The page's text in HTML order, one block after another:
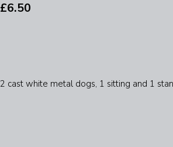
£6.50
2 cast white metal dogs, 1 sitting and 1